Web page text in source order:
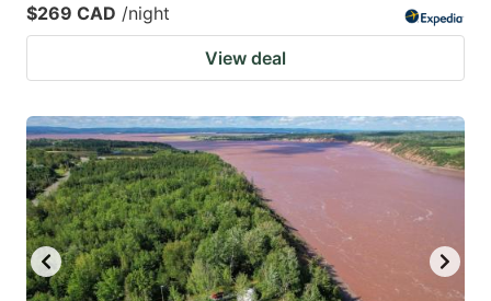
$269 CAD /night
View deal